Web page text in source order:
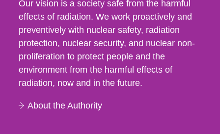
Our vision is a society safe from the harmful
effects of radiation. We work proactively and
preventively with nuclear safety, radiation
protection, nuclear security, and nuclear non-
proliferation to protect people and the
environment from the harmful effects of
radiation, now and in the future.
About the Authority